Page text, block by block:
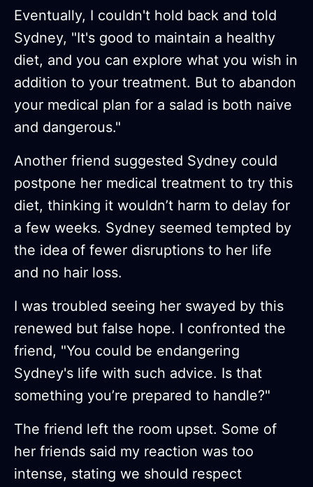
Eventually, I couldn't hold back and told
Sydney, "It's good to maintain a healthy
diet, and you can explore what you wish in
addition to your treatment. But to abandon
your medical plan for a salad is both naive
and dangerous."
Another friend suggested Sydney could
postpone her medical treatment to try this
diet, thinking it wouldn’t harm to delay for
a few weeks. Sydney seemed tempted by
the idea of fewer disruptions to her life
and no hair loss.
I was troubled seeing her swayed by this
renewed but false hope. I confronted the
friend, "You could be endangering
Sydney's life with such advice. Is that
something you’re prepared to handle?"
The friend left the room upset. Some of
her friends said my reaction was too
intense, stating we should respect